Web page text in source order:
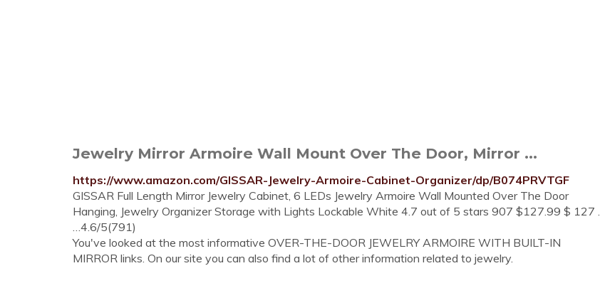
Jewelry Mirror Armoire Wall Mount Over The Door, Mirror ...
https://www.amazon.com/GISSAR-Jewelry-Armoire-Cabinet-Organizer/dp/B074PRVTGF
GISSAR Full Length Mirror Jewelry Cabinet, 6 LEDs Jewelry Armoire Wall Mounted Over The Door
Hanging, Jewelry Organizer Storage with Lights Lockable White 4.7 out of 5 stars 907 $127.99 $ 127 .
…4.6/5(791)
You've looked at the most informative OVER-THE-DOOR JEWELRY ARMOIRE WITH BUILT-IN
MIRROR links. On our site you can also find a lot of other information related to jewelry.